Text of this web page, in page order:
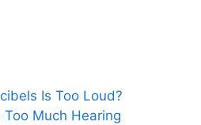
Is Too Loud?
Too Much Hearing